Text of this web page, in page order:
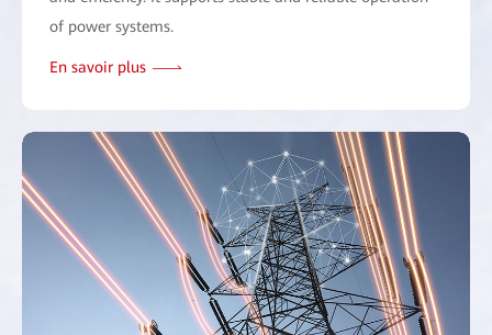
of power systems.
En savoir plus